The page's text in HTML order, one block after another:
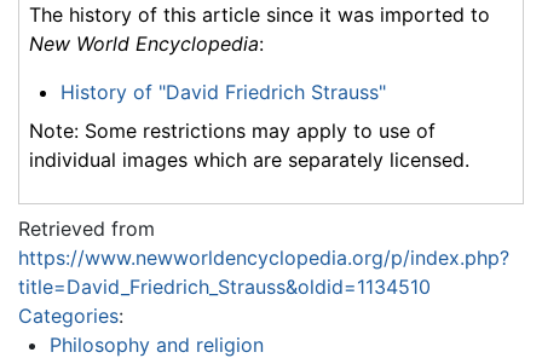
The history of this article since it was imported to
New World Encyclopedia:
History of "David Friedrich Strauss"
Note: Some restrictions may apply to use of
individual images which are separately licensed.
Retrieved from
https://www.newworldencyclopedia.org/p/index.php?
title=David_Friedrich_Strauss&oldid=1134510
Categories:
Philosophy and religion